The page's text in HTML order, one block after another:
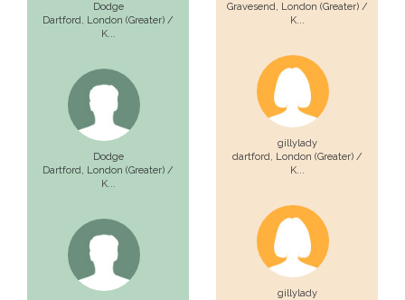
Dodge
Dartford, London (Greater) /
K...
Dodge
Dartford, London (Greater) /
K...
Gravesend, London (Greater) /
K...
gillylady
dartford, London (Greater) /
K...
gillylady